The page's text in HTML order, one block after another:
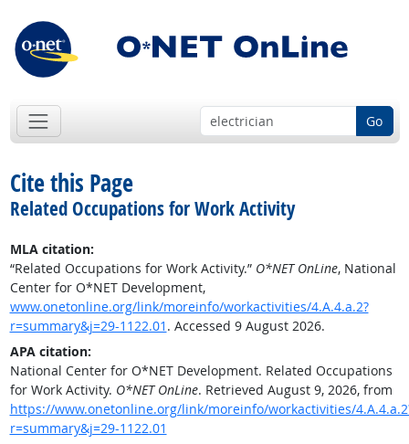
Go
Cite this Page
Related Occupations for Work Activity
MLA citation:
“Related Occupations for Work Activity.” O*NET OnLine, National
Center for O*NET Development,
www.onetonline.org/link/moreinfo/workactivities/4.A.4.a.2?
r=summary&j=29-1122.01 . Accessed 9 August 2026.
APA citation:
National Center for O*NET Development. Related Occupations
for Work Activity. O*NET OnLine. Retrieved August 9, 2026, from
https://www.onetonline.org/link/moreinfo/workactivities/
r=summary&j=29-1122.01